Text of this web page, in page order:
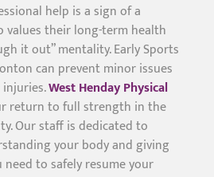
help is a sign of a
values their long-term health
it out” mentality. Early Sports
can prevent minor issues
West Henday Physical
return to full strength in the
Our staff is dedicated to
your body and giving
to safely resume your